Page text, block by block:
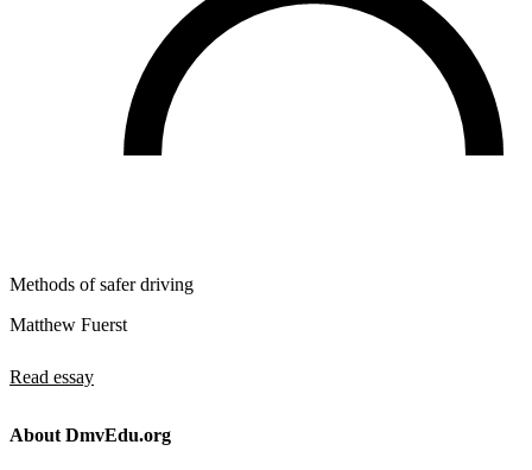
Methods of safer driving
Matthew Fuerst
Read essay
About DmvEdu.org